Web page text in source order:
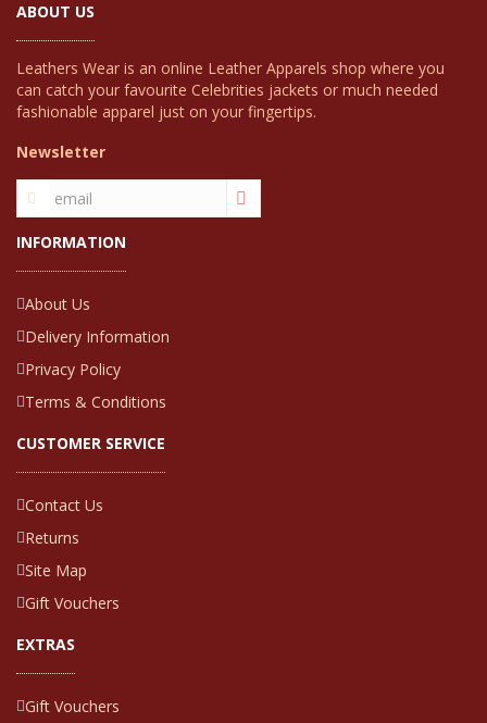
ABOUT US
Leathers Wear is an online Leather Apparels shop where you
can catch your favourite Celebrities jackets or much needed
fashionable apparel just on your fingertips.
Newsletter
INFORMATION
About Us
Delivery Information
Privacy Policy
Terms & Conditions
CUSTOMER SERVICE
Contact Us
Returns
Site Map
Gift Vouchers
EXTRAS
Gift Vouchers